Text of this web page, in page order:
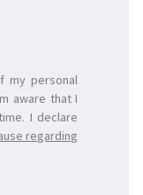
my personal
aware that I
I declare
regarding